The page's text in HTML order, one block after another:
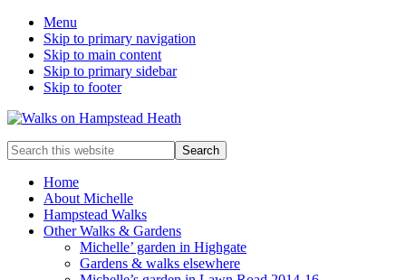
Menu
Skip to primary navigation
Skip to main content
Skip to primary sidebar
Skip to footer
Enjoy
the
view
Search
this
websiteHome
About Michelle
Hampstead Walks
Other Walks & Gardens
Michelle’ garden in Highgate
Gardens & walks elsewhere